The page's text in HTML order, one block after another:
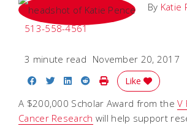
By Katie
513-558-4561
3 minute read November 20, 2017
Share on Facebook
Share on Twitter
Share on LinkedIn
Share on Reddit
Print Story
Like
A $200,000 Scholar Award from theV
Cancer Research will help support